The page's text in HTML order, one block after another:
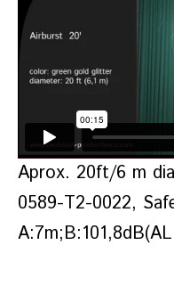
Aprox. 20ft/6 m
0589-T2-0022,